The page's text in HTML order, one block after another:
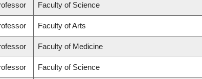
Faculty of Science
Faculty of Arts
Faculty of Medicine
Faculty of Science